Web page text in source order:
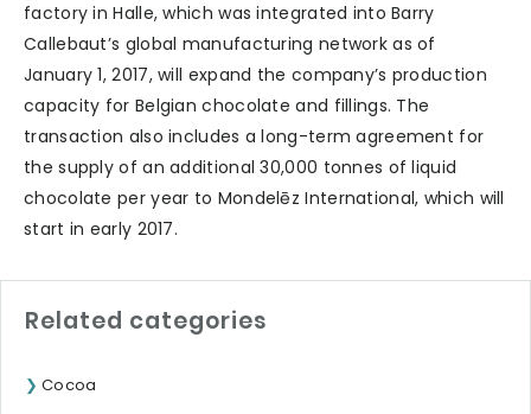
factory in Halle, which was integrated into Barry
Callebaut’s global manufacturing network as of
January 1, 2017, will expand the company’s production
capacity for Belgian chocolate and fillings. The
transaction also includes a long-term agreement for
the supply of an additional 30,000 tonnes of liquid
chocolate per year to Mondelēz International, which will
start in early 2017.
Related categories
Cocoa